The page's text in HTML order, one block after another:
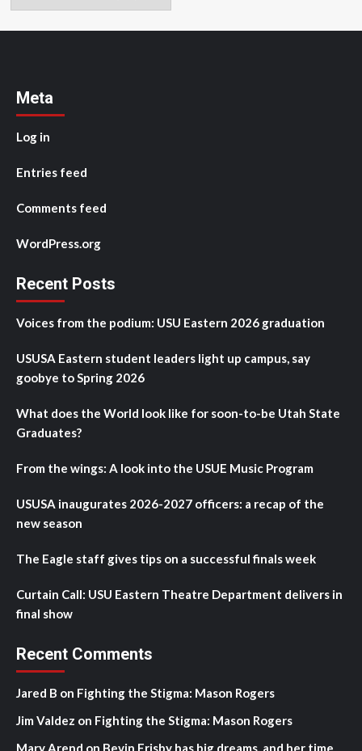
Meta
Log in
Entries feed
Comments feed
WordPress.org
Recent Posts
Voices from the podium: USU Eastern 2026 graduation
USUSA Eastern student leaders light up campus, say
goobye to Spring 2026
What does the World look like for soon-to-be Utah State
Graduates?
From the wings: A look into the USUE Music Program
USUSA inaugurates 2026-2027 officers: a recap of the
new season
The Eagle staff gives tips on a successful finals week
Curtain Call: USU Eastern Theatre Department delivers in
final show
Recent Comments
Jared B on Fighting the Stigma: Mason Rogers
Jim Valdez on Fighting the Stigma: Mason Rogers
Mary Arend on Bevin Frisby has big dreams, and her time